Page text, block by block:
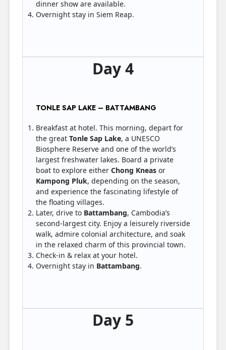
dinner show are available.
Overnight stay in Siem Reap.
Day 4
TONLE SAP LAKE – BATTAMBANG
Breakfast at hotel. This morning, depart for
the great Tonle Sap Lake, a UNESCO
Biosphere Reserve and one of the world’s
largest freshwater lakes. Board a private
boat to explore either Chong Kneas or
Kampong Pluk, depending on the season,
and experience the fascinating lifestyle of
the floating villages.
Later, drive to Battambang, Cambodia’s
second-largest city. Enjoy a leisurely riverside
walk, admire colonial architecture, and soak
in the relaxed charm of this provincial town.
Check-in & relax at your hotel.
Overnight stay in Battambang.
Day 5